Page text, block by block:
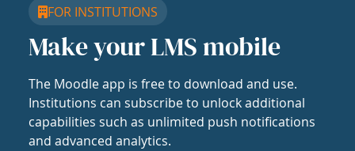
FOR INSTITUTIONS
Make your LMS mobile
The Moodle app is free to download and use.
Institutions can subscribe to unlock additional
capabilities such as unlimited push notifications
and advanced analytics.